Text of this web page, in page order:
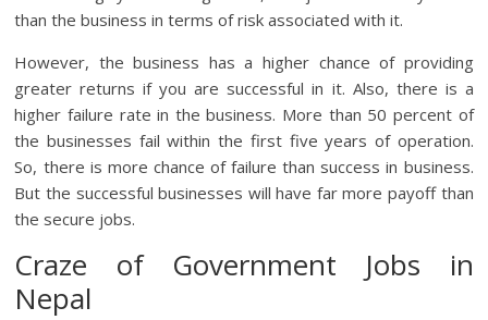
than the business in terms of risk associated with it.
However, the business has a higher chance of providing
greater returns if you are successful in it. Also, there is a
higher failure rate in the business. More than 50 percent of
the businesses fail within the first five years of operation.
So, there is more chance of failure than success in business.
But the successful businesses will have far more payoff than
the secure jobs.
Craze of Government Jobs in
Nepal